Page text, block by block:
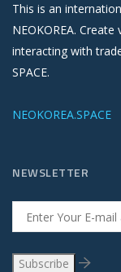
This is an
NEOKOREA.
interacting with
SPACE.
NEOKOREA.SPACE
NEWSLETTER